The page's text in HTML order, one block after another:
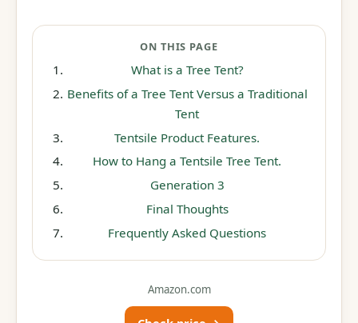
ON THIS PAGE
What is a Tree Tent?
Benefits of a Tree Tent Versus a Traditional
Tent
Tentsile Product Features.
How to Hang a Tentsile Tree Tent.
Generation 3
Final Thoughts
Frequently Asked Questions
Amazon.com